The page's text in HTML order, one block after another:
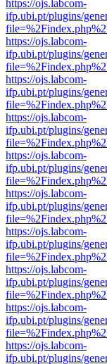
https://ojs.labcom-
ifp.ubi.pt/plugins/
https://ojs.labcom-
ifp.ubi.pt/plugins/
https://ojs.labcom-
ifp.ubi.pt/plugins/
https://ojs.labcom-
ifp.ubi.pt/plugins/
https://ojs.labcom-
ifp.ubi.pt/plugins/
https://ojs.labcom-
ifp.ubi.pt/plugins/
https://ojs.labcom-
ifp.ubi.pt/plugins/
https://ojs.labcom-
ifp.ubi.pt/plugins/
https://ojs.labcom-
ifp.ubi.pt/plugins/
https://ojs.labcom-
ifp.ubi.pt/plugins/